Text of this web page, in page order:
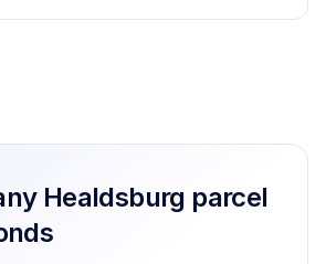
Healdsburg parcel